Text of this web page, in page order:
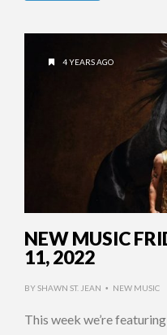
4 YEARS AGO
NEW MUSIC
11, 2022
BYSHAWN ST. JEAN • NEW MUSIC
This week we’re